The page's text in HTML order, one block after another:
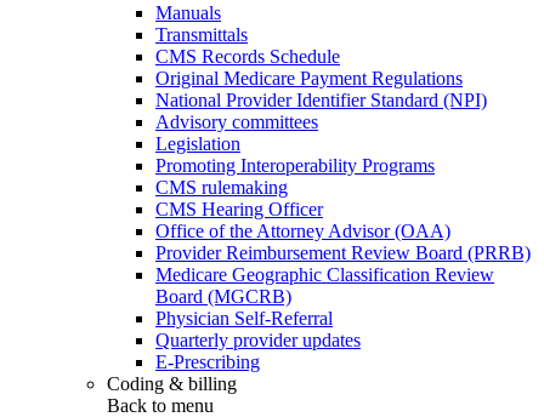
Manuals
Transmittals
CMS Records Schedule
Original Medicare Payment Regulations
National Provider Identifier Standard (NPI)
Advisory committees
Legislation
Promoting Interoperability Programs
CMS rulemaking
CMS Hearing Officer
Office of the Attorney Advisor (OAA)
Provider Reimbursement Review Board (PRRB)
Medicare Geographic Classification Review
Board (MGCRB)
Physician Self-Referral
Quarterly provider updates
E-Prescribing
Coding & billing
Back to menu